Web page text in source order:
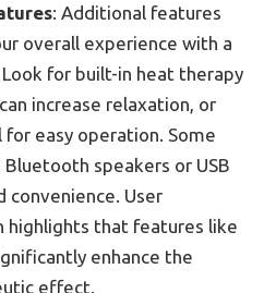
: Additional features
overall experience with a
Look for built-in heat therapy
increase relaxation, or
easy operation. Some
speakers or USB
convenience. User
highlights that features like
enhance the
effect.